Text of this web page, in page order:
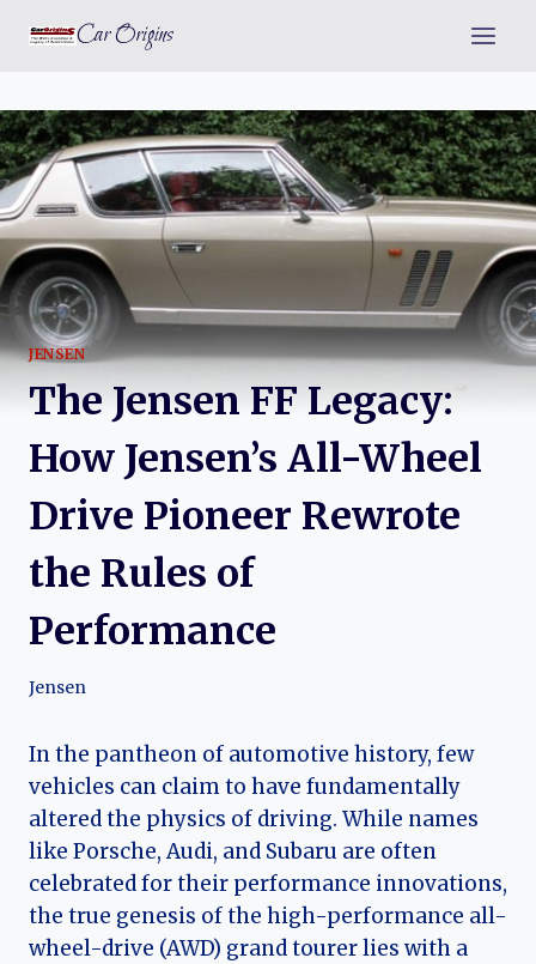
Car Origins
JENSEN
The Jensen FF Legacy:
How Jensen’s All-Wheel
Drive Pioneer Rewrote
the Rules of
Performance
Jensen
In the pantheon of automotive history, few
vehicles can claim to have fundamentally
altered the physics of driving. While names
like Porsche, Audi, and Subaru are often
celebrated for their performance innovations,
the true genesis of the high-performance all-
wheel-drive (AWD) grand tourer lies with a